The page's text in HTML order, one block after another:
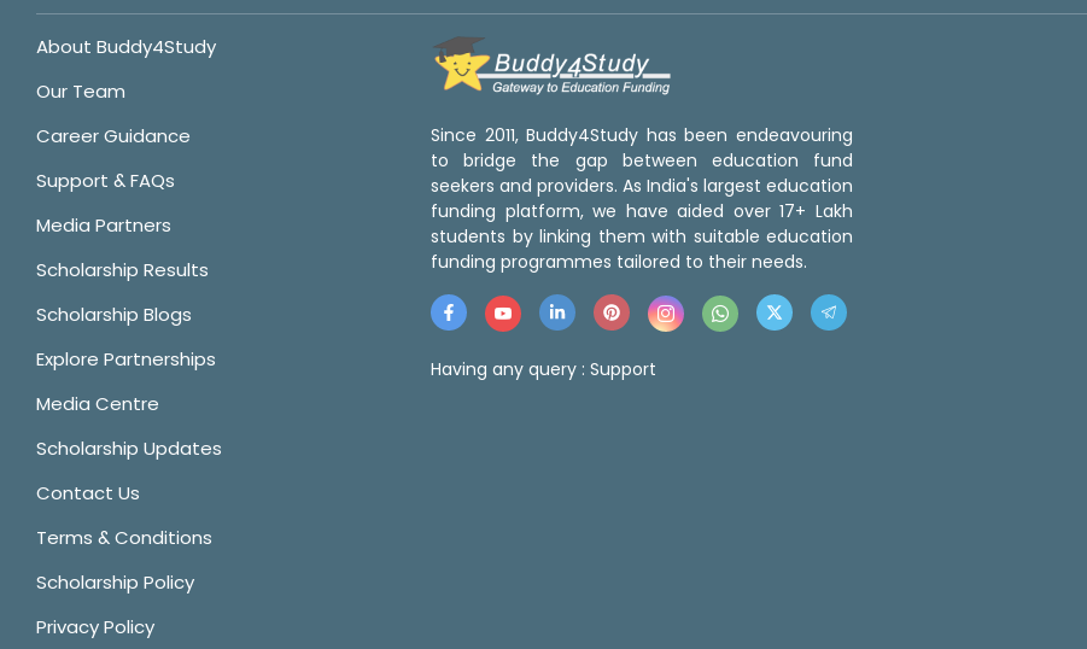
About Buddy4Study
Our Team
Career Guidance
Support & FAQs
Media Partners
Scholarship Results
Scholarship Blogs
Explore Partnerships
Media Centre
Scholarship Updates
Contact Us
Terms & Conditions
Scholarship Policy
Privacy Policy
Since 2011, Buddy4Study has been endeavouring
to bridge the gap between education fund
seekers and providers. As India's largest education
funding platform, we have aided over 17+ Lakh
students by linking them with suitable education
funding programmes tailored to their needs.
Having any query : Support